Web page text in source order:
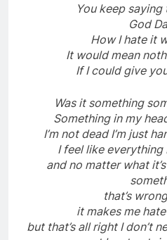
You keep
God
How I hate it
It would mean
If I could give
Was it something
Something in my
I’m not dead I’m just
I feel like
and no matter what
that’s
it makes me
but that’s all right I don’t